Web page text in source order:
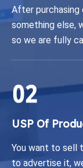
After
something else,
so we are fully
USP Of
You want to sell
to advertise it,